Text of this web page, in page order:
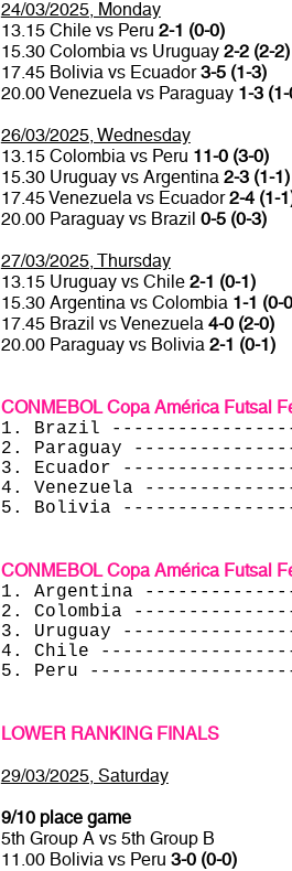
24/03/2025, Monday
13.15 Chile vs Peru 2-1 (0-0)
15.30 Colombia vs Uruguay 2-2 (2-2)
17.45 Bolivia vs Ecuador3-5 (1-3)
20.00 Venezuela vs Paraguay 1-3
26/03/2025, Wednesday
13.15 Colombia vs Peru 11-0 (3-0)
15.30 Uruguay vs Argentina 2-3 (1-1)
17.45 Venezuela vs Ecuador2-4 (1-
20.00 Paraguay vs Brazil 0-5 (0-3)
27/03/2025, Thursday
13.15 Uruguay vs Chile 2-1 (0-1)
15.30 Argentina vs Colombia 1-1 (0-
17.45 Brazil vs Venezuela 4-0 (2-0)
20.00 Paraguay vs Bolivia 2-1 (0-1)
CONMEBOL Copa América Futsal
1. Brazil
2. Paraguay
3. Ecuador
4. Venezuela
5. Bolivia
CONMEBOL Copa América Futsal
1. Argentina
2. Colombia
3. Uruguay
4. Chile
5. Peru
LOWER RANKING FINALS
29/03/2025, Saturday
9/10 place game
5th Group A vs 5th Group B
11.00 Bolivia vs Peru 3-0 (0-0)